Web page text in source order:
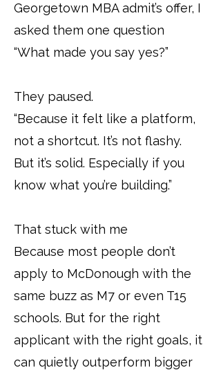
Georgetown MBA admit’s offer, I
asked them one question
“What made you say yes?”
They paused.
“Because it felt like a platform,
not a shortcut. It’s not flashy.
But it’s solid. Especially if you
know what you’re building.”
That stuck with me
Because most people don’t
apply to McDonough with the
same buzz as M7 or even T15
schools. But for the right
applicant with the right goals, it
can quietly outperform bigger